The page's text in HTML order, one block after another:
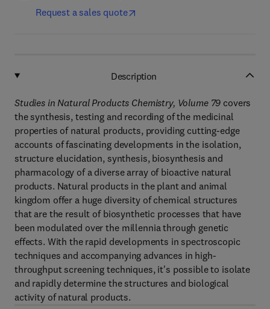
Request a sales quote
Description
Studies in Natural Products Chemistry, Volume 79 covers
the synthesis, testing and recording of the medicinal
properties of natural products, providing cutting-edge
accounts of fascinating developments in the isolation,
structure elucidation, synthesis, biosynthesis and
pharmacology of a diverse array of bioactive natural
products. Natural products in the plant and animal
kingdom offer a huge diversity of chemical structures
that are the result of biosynthetic processes that have
been modulated over the millennia through genetic
effects. With the rapid developments in spectroscopic
techniques and accompanying advances in high-
throughput screening techniques, it's possible to isolate
and rapidly determine the structures and biological
activity of natural products.